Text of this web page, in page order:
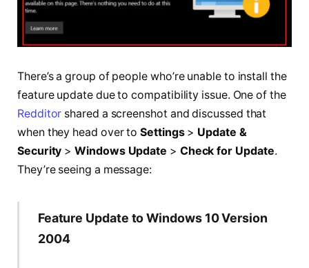
There’s a group of people who’re unable to install the
feature update due to compatibility issue. One of the
Redditor shared a screenshot and discussed that
when they head over toSettings> Update &
Security >Windows Update > Check for Update.
They’re seeing a message:
Feature Update to Windows 10 Version
2004